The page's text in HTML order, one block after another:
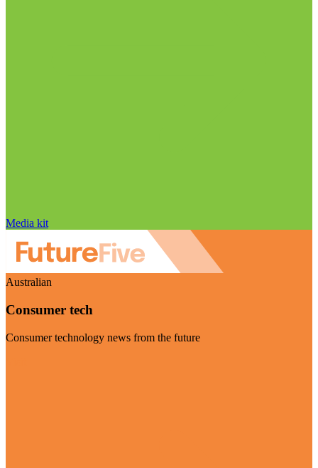
Media kit
Australian
Consumer tech
Consumer technology news from the future